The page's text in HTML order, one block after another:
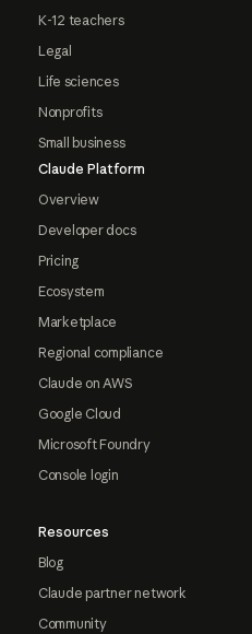
K-12 teachers
Legal
Life sciences
Nonprofits
Small business
Claude Platform
Overview
Developer docs
Pricing
Ecosystem
Marketplace
Regional compliance
Claude on AWS
Google Cloud
Microsoft Foundry
Console login
Resources
Blog
Claude partner network
Community